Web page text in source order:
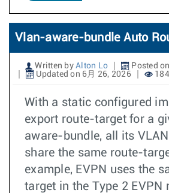
Vlan-aware-bundle Auto
Written by Alton Lo
Posted
Updated on 6月 26, 2026
With a static configured
export route-target for a
aware-bundle, all its
share the same route-
example, EVPN uses the
target in the Type 2 EVPN